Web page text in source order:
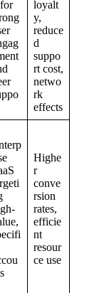
loyalt
y,
reduce
d
suppo
rt cost,
netwo
rk
effects
Highe
r
conve
rsion
rates,
efficie
nt
resour
ce use